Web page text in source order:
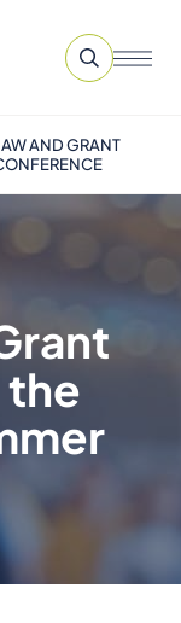
AND GRANT